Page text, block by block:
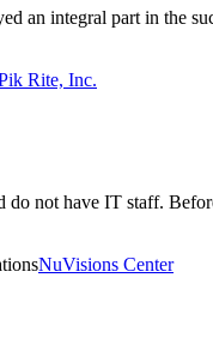
an integral part in the
Rite, Inc.
do not have IT staff.
NuVisions Center